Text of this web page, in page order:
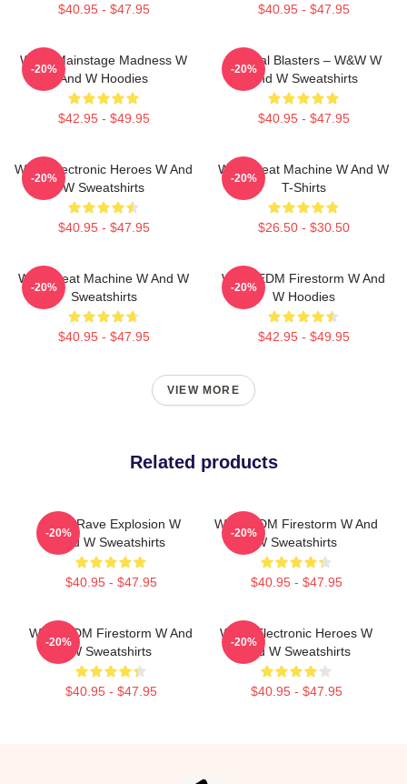
$40.95 - $47.95 $40.95 - $47.95
W&W Mainstage Madness W
And W Hoodies
$42.95 - $49.95
-20%
Festival Blasters – W&W W
And W Sweatshirts
$40.95 - $47.95
-20%
W&W Electronic Heroes W And
W Sweatshirts
$40.95 - $47.95
-20%
W&W Beat Machine W And W
T-Shirts
$26.50 - $30.50
-20%
W&W Beat Machine W And W
Sweatshirts
$40.95 - $47.95
-20%
W&W EDM Firestorm W And
W Hoodies
$42.95 - $49.95
-20%
VIEW MORE
Related products
W&W Rave Explosion W
And W Sweatshirts
$40.95 - $47.95
-20%
W&W EDM Firestorm W And
W Sweatshirts
$40.95 - $47.95
-20%
W&W EDM Firestorm W And
W Sweatshirts
$40.95 - $47.95
-20%
W&W Electronic Heroes W
And W Sweatshirts
$40.95 - $47.95
-20%